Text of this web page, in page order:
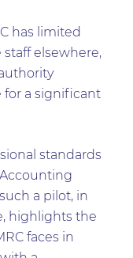
has limited
staff elsewhere,
for a significant
standards
a pilot, in
highlights the
faces in